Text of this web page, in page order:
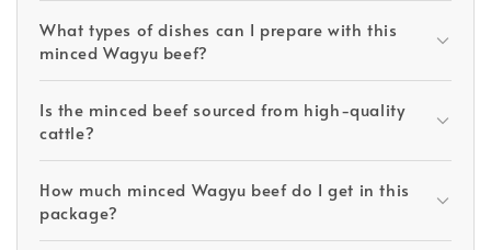
What types of dishes can I prepare with this
minced Wagyu beef?
Is the minced beef sourced from high-quality
cattle?
How much minced Wagyu beef do I get in this
package?